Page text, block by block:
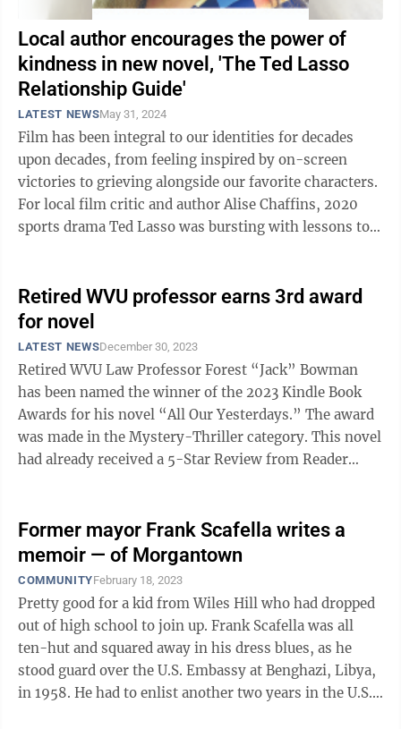
Local author encourages the power of
kindness in new novel, 'The Ted Lasso
Relationship Guide'
LATEST NEWSMay 31, 2024
Film has been integral to our identities for decades
upon decades, from feeling inspired by on-screen
victories to grieving alongside our favorite characters.
For local film critic and author Alise Chaffins, 2020
sports drama Ted Lasso was bursting with lessons to
Retired WVU professor earns 3rd award
for novel
LATEST NEWSDecember 30, 2023
Retired WVU Law Professor Forest “Jack” Bowman
has been named the winner of the 2023 Kindle Book
Awards for his novel “All Our Yesterdays.” The award
was made in the Mystery-Thriller category. This novel
had already received a 5-Star Review from Reader
Former mayor Frank Scafella writes a
memoir — of Morgantown
COMMUNITYFebruary 18, 2023
Pretty good for a kid from Wiles Hill who had dropped
out of high school to join up. Frank Scafella was all
ten-hut and squared away in his dress blues, as he
stood guard over the U.S. Embassy at Benghazi, Libya,
in 1958. He had to enlist another two years in the U.S.